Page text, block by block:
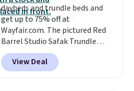
daybeds and trundle beds and
get up to 75% off at
Wayfair.com. The pictured Red
Barrel Studio Safak Trundle
originally sold for $602.83, but is
now available for $199.99 in the
pictured Espresso color. That's
View Deal